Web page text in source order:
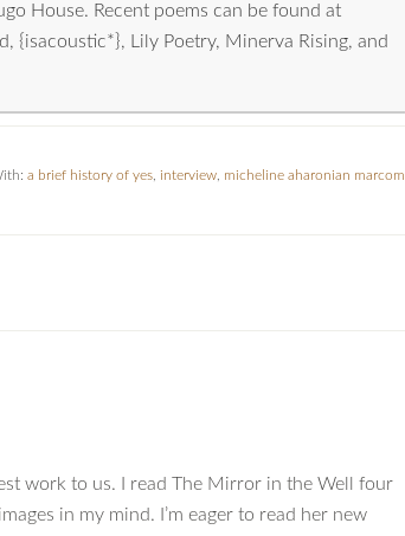
House. Recent poems can be found at
{isacoustic*}, Lily Poetry, Minerva Rising, and
a brief history of yes interview micheline aharonian marcom
work to us. I read The Mirror in the Well four
in my mind. I’m eager to read her new